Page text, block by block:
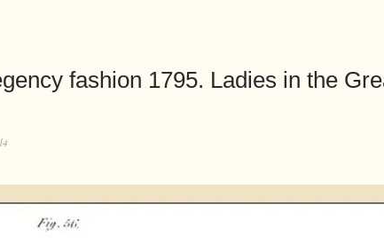
fashion 1795. Ladies in the